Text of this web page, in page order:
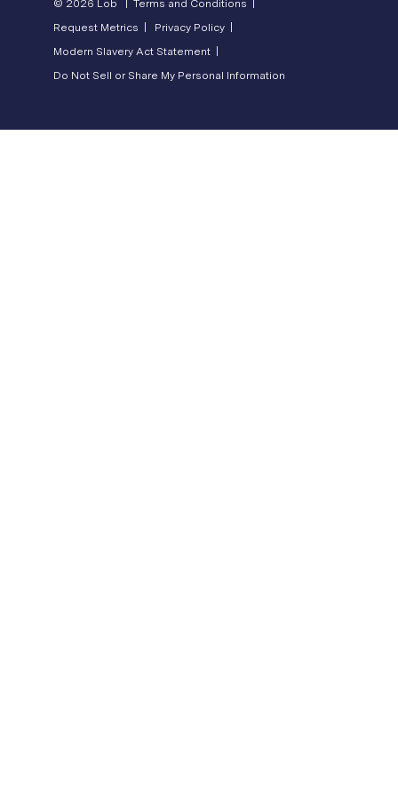
© 2026 Lob | Terms and Conditions |
Request Metrics |
Privacy Policy |
Modern Slavery Act Statement |
Do Not Sell or Share My Personal Information